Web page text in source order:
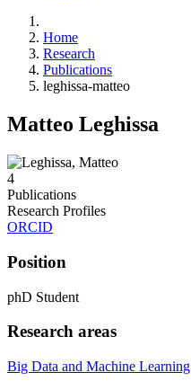
Home
Research
Publications
leghissa-matteo
Matteo Leghissa
4
Publications
Research Profiles
ORCID
Position
phD Student
Research areas
Big Data and Machine Learning